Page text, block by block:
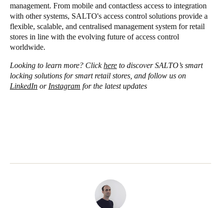
management. From mobile and contactless access to integration
with other systems, SALTO's access control solutions provide a
flexible, scalable, and centralised management system for retail
stores in line with the evolving future of access control
worldwide.
Looking to learn more? Clickhere to discover SALTO’s smart
locking solutions for smart retail stores, and follow us on
LinkedIn or Instagram for the latest updates